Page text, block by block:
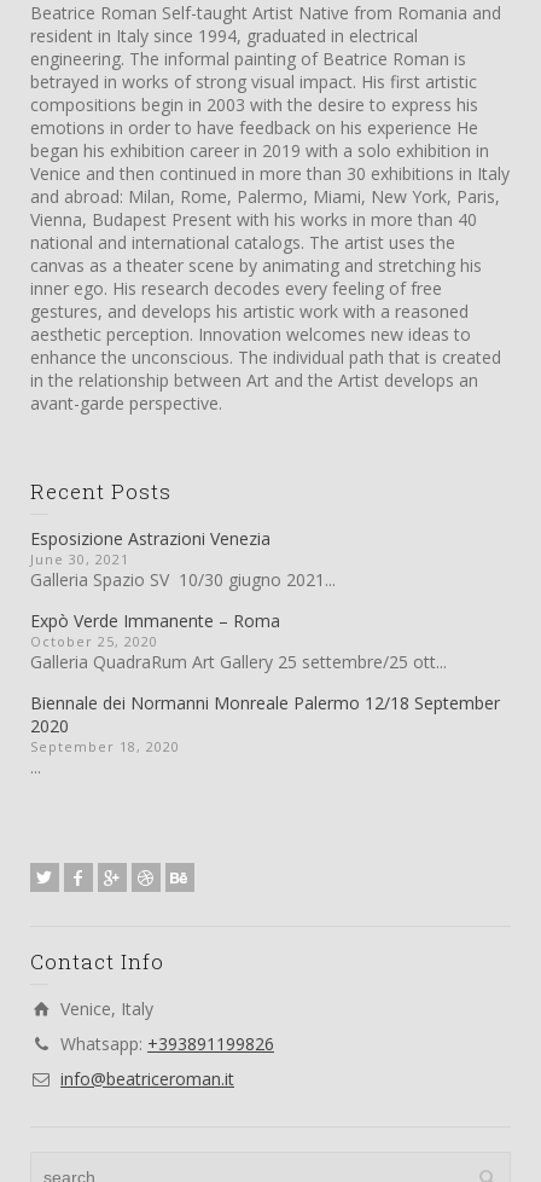
Beatrice Roman Self-taught Artist Native from Romania and
resident in Italy since 1994, graduated in electrical
engineering. The informal painting of Beatrice Roman is
betrayed in works of strong visual impact. His first artistic
compositions begin in 2003 with the desire to express his
emotions in order to have feedback on his experience He
began his exhibition career in 2019 with a solo exhibition in
Venice and then continued in more than 30 exhibitions in Italy
and abroad: Milan, Rome, Palermo, Miami, New York, Paris,
Vienna, Budapest Present with his works in more than 40
national and international catalogs. The artist uses the
canvas as a theater scene by animating and stretching his
inner ego. His research decodes every feeling of free
gestures, and develops his artistic work with a reasoned
aesthetic perception. Innovation welcomes new ideas to
enhance the unconscious. The individual path that is created
in the relationship between Art and the Artist develops an
avant-garde perspective.
Recent Posts
Esposizione Astrazioni Venezia
June 30, 2021
Galleria Spazio SV 10/30 giugno 2021...
Expò Verde Immanente – Roma
October 25, 2020
Galleria QuadraRum Art Gallery 25 settembre/25 ott...
Biennale dei Normanni Monreale Palermo 12/18 September
2020
September 18, 2020
...
Contact Info
Venice, Italy
Whatsapp: +393891199826
info@beatriceroman.it